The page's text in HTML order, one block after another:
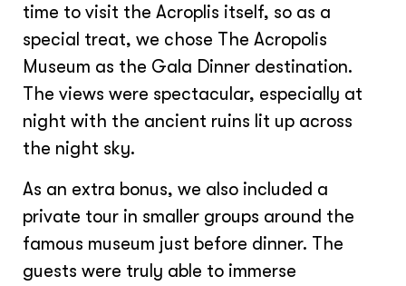
time to visit the Acroplis itself, so as a
special treat, we chose The Acropolis
Museum as the Gala Dinner destination.
The views were spectacular, especially at
night with the ancient ruins lit up across
the night sky.
As an extra bonus, we also included a
private tour in smaller groups around the
famous museum just before dinner. The
guests were truly able to immerse